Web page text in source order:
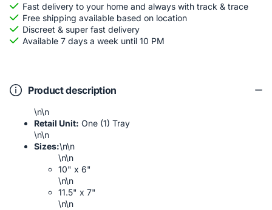
Fast delivery to your home and always with track & trace
Free shipping available based on location
Discreet & super fast delivery
Available 7 days a week until 10 PM
Product description
\n\n
Retail Unit: One (1) Tray
\n\n
Sizes:\n\n
\n\n
10" x 6"
\n\n
11.5" x 7"
\n\n